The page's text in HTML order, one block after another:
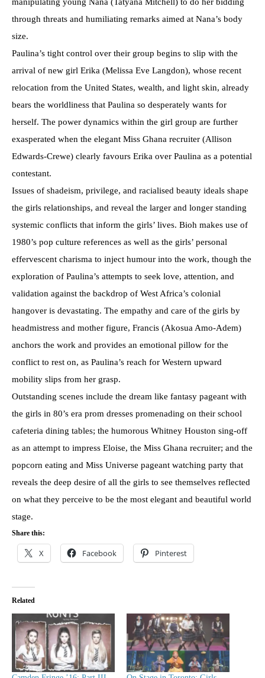
through threats and humiliating remarks aimed at Nana’s body
size.
Paulina’s tight control over their group begins to slip with the
arrival of new girl Erika (Melissa Eve Langdon), whose recent
relocation from the United States, wealth, and light skin, already
bears the worldliness that Paulina so desperately wants for
herself. The power dynamics within the girl group are further
exasperated when the elegant Miss Ghana recruiter (Allison
Edwards-Crewe) clearly favours Erika over Paulina as a potential
contestant.
Issues of shadeism, privilege, and racialised beauty ideals shape
the girls relationships, and reveal the larger and longer standing
systemic conflicts that inform the girls’ lives. Bioh makes use of
1980’s pop culture references as well as the girls’ personal
effervescent charisma to inject humour into the work, though the
exploration of Paulina’s attempts to seek love, attention, and
validation against the backdrop of West Africa’s colonial
hangover is devastating. The empathy and care of the girls by
headmistress and mother figure, Francis (Akosua Amo-Adem)
anchors the work and provides an emotional pillow for the
conflict to rest on, as Paulina’s reach for Western upward
mobility slips from her grasp.
Outstanding scenes include the dream like fantasy pageant with
the girls in 80’s era prom dresses promenading on their school
cafeteria dining tables; the humorous Whitney Houston sing-off
as an attempt to impress Eloise, the Miss Ghana recruiter; and the
popcorn eating and Miss Universe pageant watching party that
reveals the deep desire of all the girls to see themselves reflected
on what they perceive to be the most elegant and beautiful world
stage.
Share this:
X Facebook Pinterest
Related